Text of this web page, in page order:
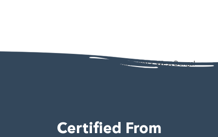
AD - 130, AD Block, Sector 1, Bidhannagar, Kolkata, West Bengal
Certified From